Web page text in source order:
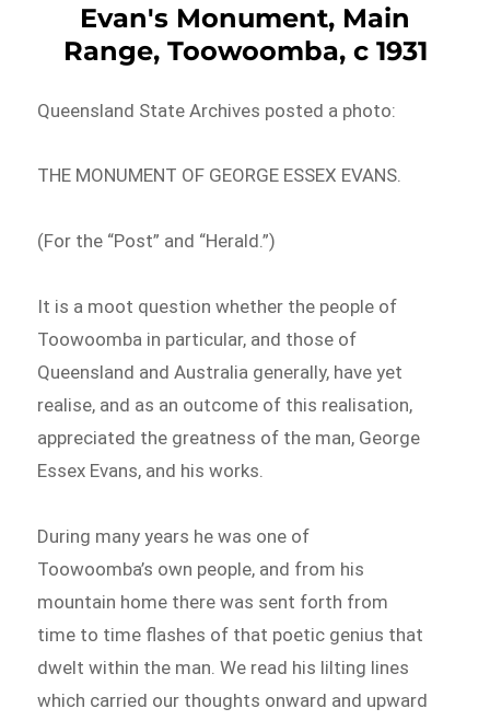
Evan's Monument, Main
Range, Toowoomba, c 1931
Queensland State Archives posted a photo:
THE MONUMENT OF GEORGE ESSEX EVANS.
(For the “Post” and “Herald.”)
It is a moot question whether the people of
Toowoomba in particular, and those of
Queensland and Australia generally, have yet
realise, and as an outcome of this realisation,
appreciated the greatness of the man, George
Essex Evans, and his works.
During many years he was one of
Toowoomba’s own people, and from his
mountain home there was sent forth from
time to time flashes of that poetic genius that
dwelt within the man. We read his lilting lines
which carried our thoughts onward and upward